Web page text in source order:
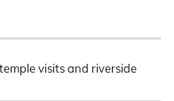
visits and riverside